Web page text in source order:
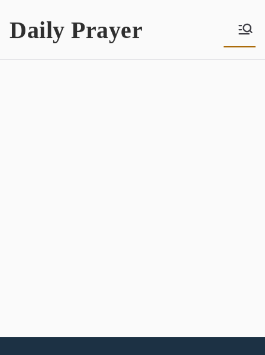
content
Daily Prayer